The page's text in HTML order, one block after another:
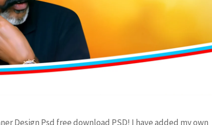
Design Psd free download PSD! I have added my own